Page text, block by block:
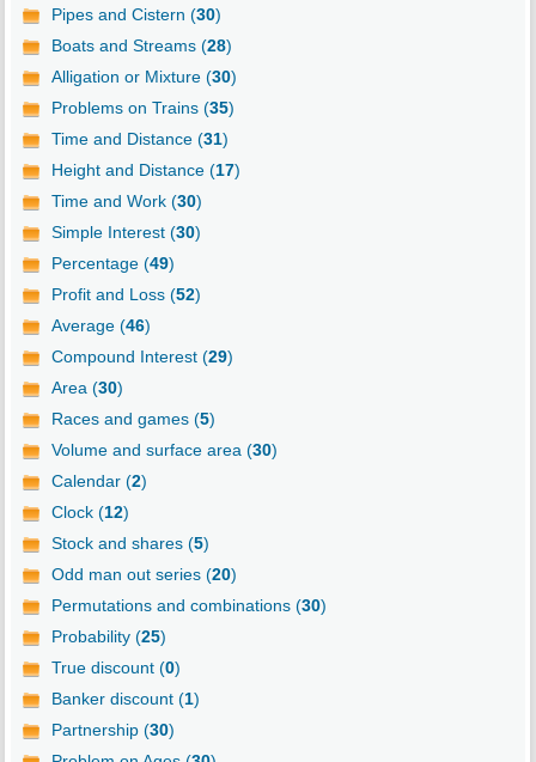
Pipes and Cistern (30)
Boats and Streams (28)
Alligation or Mixture (30)
Problems on Trains (35)
Time and Distance (31)
Height and Distance (17)
Time and Work (30)
Simple Interest (30)
Percentage (49)
Profit and Loss (52)
Average (46)
Compound Interest (29)
Area (30)
Races and games (5)
Volume and surface area (30)
Calendar (2)
Clock (12)
Stock and shares (5)
Odd man out series (20)
Permutations and combinations (30)
Probability (25)
True discount (0)
Banker discount (1)
Partnership (30)